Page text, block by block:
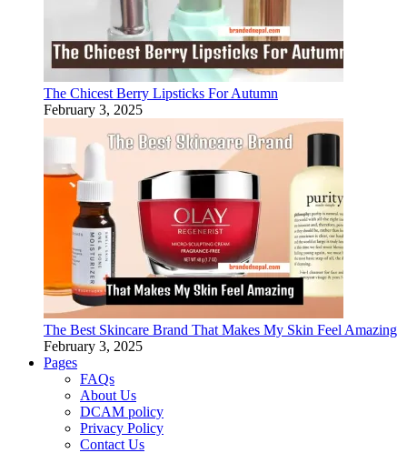
The Chicest Berry Lipsticks For Autumn
February 3, 2025
The Best Skincare Brand That Makes My Skin Feel Amazing
February 3, 2025
Pages
FAQs
About Us
DCAM policy
Privacy Policy
Contact Us